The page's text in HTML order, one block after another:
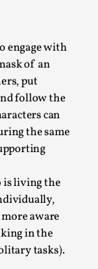
engage with
of an
put
follow the
can
the same
is living the
aware
in the
tasks).
We also
but the...